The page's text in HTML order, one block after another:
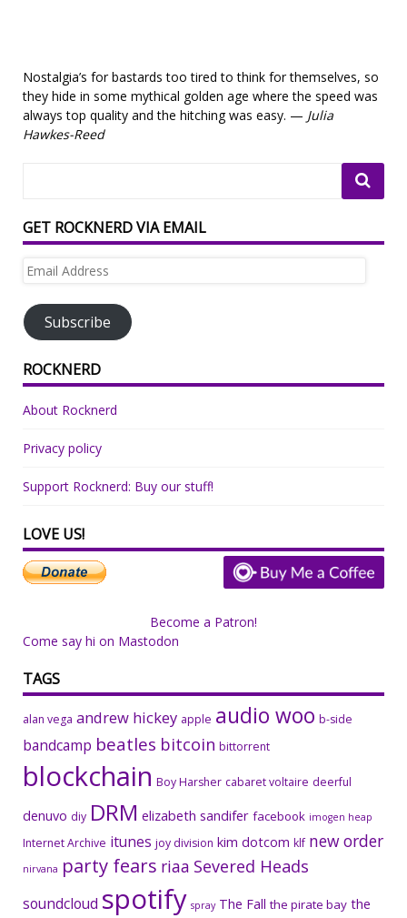
Nostalgia’s for bastards too tired to think for themselves, so
they hide in some mythical golden age where the speed was
always top quality and the hitching was easy. — Julia
Hawkes-Reed
GET ROCKNERD VIA EMAIL
Email
Subscribe
ROCKNERD
About Rocknerd
Privacy policy
Support Rocknerd: Buy our stuff!
LOVE US!
Become a Patron!
Come say hi on Mastodon
TAGS
alan vega andrew hickey apple audio woo b-side
bandcamp beatles bitcoin bittorrent
blockchain Boy Harsher cabaret voltaire deerful
denuvo diy DRM elizabeth sandifer facebook imogen heap
Internet Archive itunes joy division kim dotcom klf new order
nirvana party fears riaa Severed Heads
soundcloud spotify spray The Fall the pirate bay the